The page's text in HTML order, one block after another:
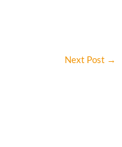
Next Post →